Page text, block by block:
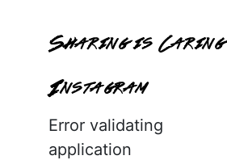
Sharing is Caring
Instagram
Error validating
application